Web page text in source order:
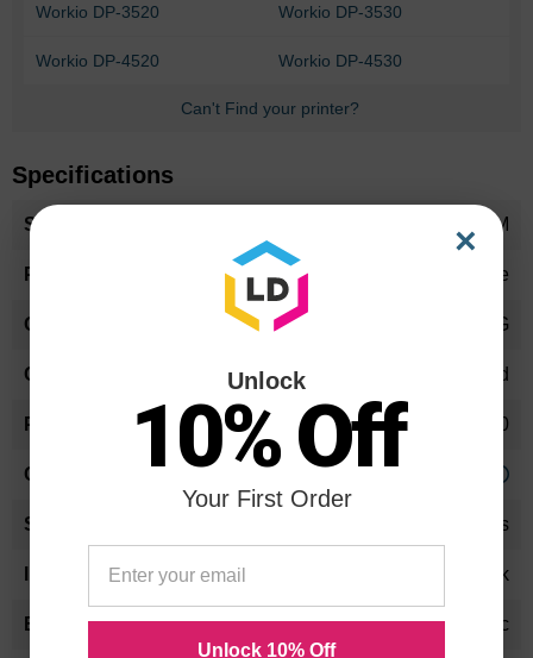
Workio DP-3520 Workio DP-3530
Workio DP-4520 Workio DP-4530
Can't Find your printer?
Specifications
More
Information
DQTU33GOEM
Toner Cartridge
DQ-TU33G
Standard Yield
33000
Approx. 0.26 cents
24 Months
Black
Panasonic
×
Unlock
10% Off
Your First Order
Unlock 10% Off